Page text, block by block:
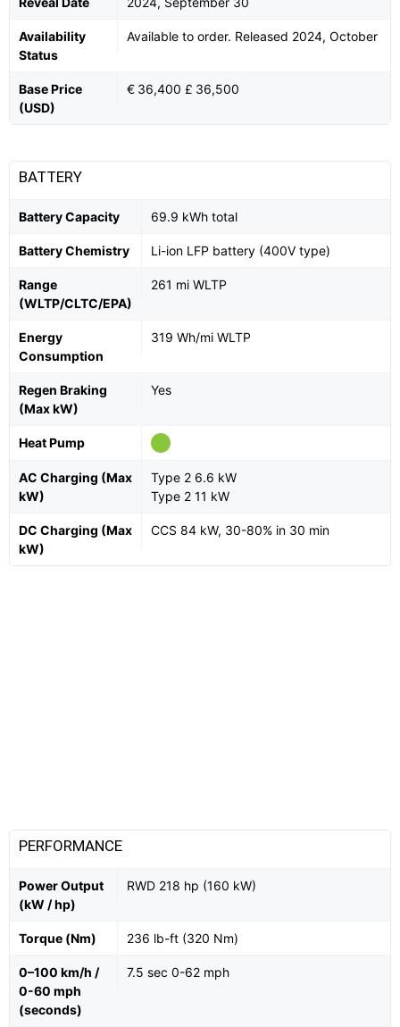
Availability
Status
Available to order. Released 2024, October
Base Price
(USD)
€ 36,400 £ 36,500
BATTERY
Battery Capacity 69.9 kWh total
Battery Chemistry Li-ion LFP battery (400V type)
Range
(WLTP/CLTC/EPA)
261 mi WLTP
Energy
Consumption
319 Wh/mi WLTP
Regen Braking
(Max kW)
Yes
Heat Pump
AC Charging (Max
kW)
Type 2 6.6 kW
Type 2 11 kW
DC Charging (Max
kW)
CCS 84 kW, 30-80% in 30 min
PERFORMANCE
Power Output
(kW / hp)
RWD 218 hp (160 kW)
Torque (Nm) 236 lb-ft (320 Nm)
0–100 km/h /
0-60 mph
(seconds)
7.5 sec 0-62 mph